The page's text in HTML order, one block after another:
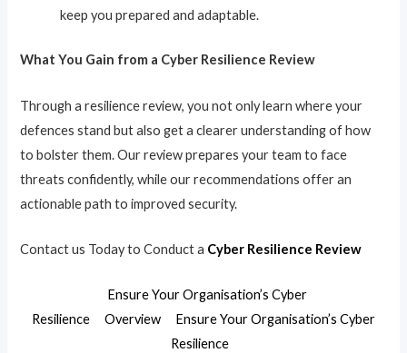
keep you prepared and adaptable.
What You Gain from a Cyber Resilience Review
Through a resilience review, you not only learn where your
defences stand but also get a clearer understanding of how
to bolster them. Our review prepares your team to face
threats confidently, while our recommendations offer an
actionable path to improved security.
Contact us Today to Conduct a Cyber Resilience Review
Ensure Your Organisation’s Cyber
Resilience
Overview
Ensure Your Organisation’s Cyber
Resilience